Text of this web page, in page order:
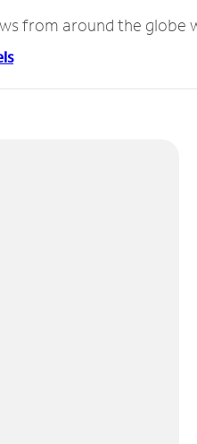
from around the globe